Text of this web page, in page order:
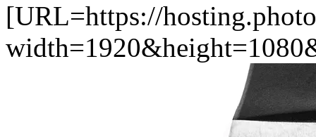
[URL=https://